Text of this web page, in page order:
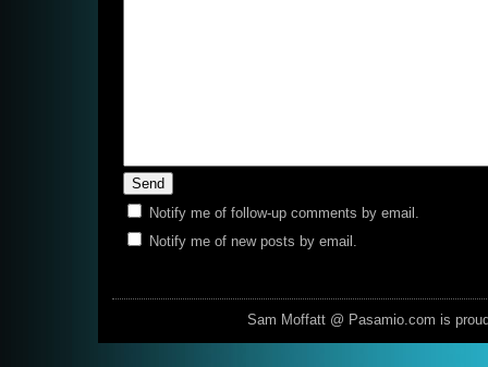
Notify me of follow-up comments by email.
Notify me of new posts by email.
Sam Moffatt @ Pasamio.com is